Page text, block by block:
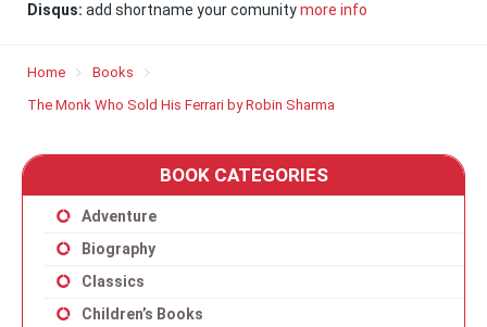
Disqus: add shortname your comunitymore info
Home
Books
The Monk Who Sold His Ferrari by Robin Sharma
BOOK CATEGORIES
Adventure
Biography
Classics
Children’s Books